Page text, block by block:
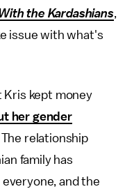
the Kardashians,
issue with what's
Kris kept money
her gender
relationship
family has
and the